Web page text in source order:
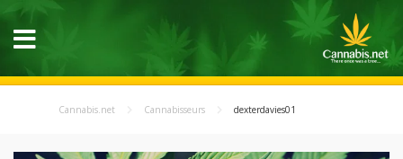
Cannabis.net Cannabisseurs dexterdavies01